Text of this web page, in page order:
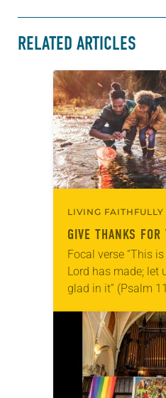
RELATED ARTICLES
LIVING FAITHFULLY
GIVE THANKS
Focal verse “This
Lord has made; let
glad in it” (Psalm
photographs…